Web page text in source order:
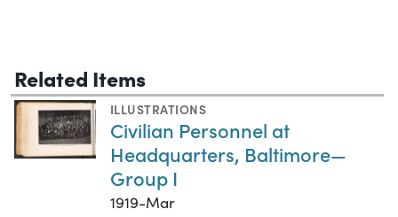
Related Items
ILLUSTRATIONS
Civilian Personnel at
Headquarters, Baltimore—
Group I
1919-Mar